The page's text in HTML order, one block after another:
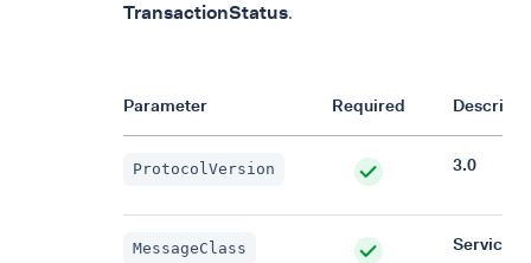
TransactionStatus.
Parameter Required
ProtocolVersion 3.0
MessageClass Service